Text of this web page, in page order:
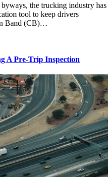
the trucking industry has
tool to keep drivers
Band (CB)…
A Pre-Trip Inspection